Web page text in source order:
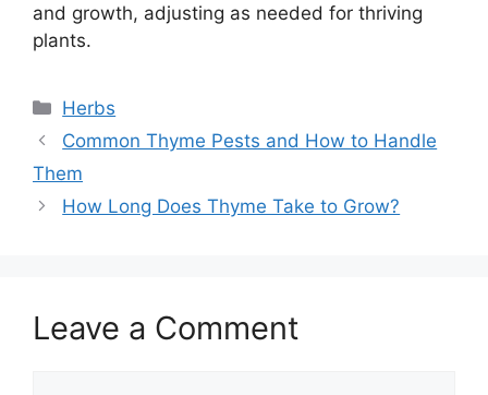
and growth, adjusting as needed for thriving
plants.
Categories
Herbs
Common Thyme Pests and How to Handle
Them
How Long Does Thyme Take to Grow?
Leave a Comment